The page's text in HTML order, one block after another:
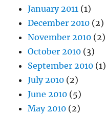
January 2011 (1)
December 2010 (2)
November 2010 (2)
October 2010 (3)
September 2010 (1)
July 2010 (2)
June 2010 (5)
May 2010 (2)